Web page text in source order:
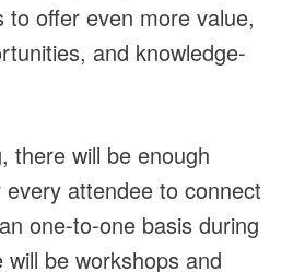
to offer even more value,
and knowledge-
there will be enough
attendee to connect
one-to-one basis during
be workshops and